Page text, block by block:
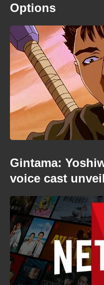
Options
Gintama:
voice cast